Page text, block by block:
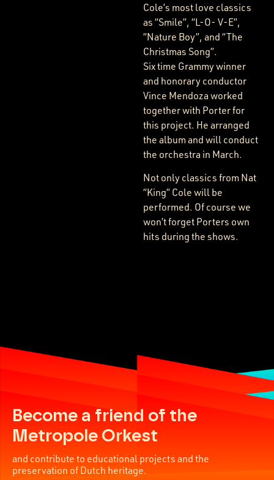
Cole’s most love classics
as “Smile”, “L-O- V-E”,
“Nature Boy”, and “The
Christmas Song”.
Six time Grammy winner
and honorary conductor
Vince Mendoza worked
together with Porter for
this project. He arranged
the album and will conduct
the orchestra in March.
Not only classics from Nat
“King” Cole will be
performed. Of course we
won’t forget Porters own
hits during the shows.
Become a friend of the
Metropole Orkest
and contribute to educational projects and the
preservation of Dutch heritage.